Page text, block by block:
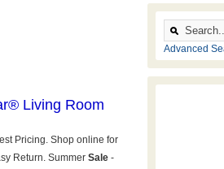
Advanced